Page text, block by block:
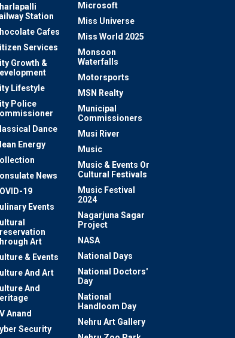
Station
Cafes
Services
Growth &
Lifestyle
Police
Dance
Energy
News
19
Events
Art
& Events
And Art
And
Anand
Security
Microsoft
Miss Universe
Miss World 2025
Monsoon
Waterfalls
Motorsports
MSN Realty
Municipal
Commissioners
Musi River
Music
Music & Events Or
Cultural Festivals
Music Festival
2024
Nagarjuna Sagar
Project
NASA
National Days
National Doctors'
Day
National
Handloom Day
Nehru Art Gallery